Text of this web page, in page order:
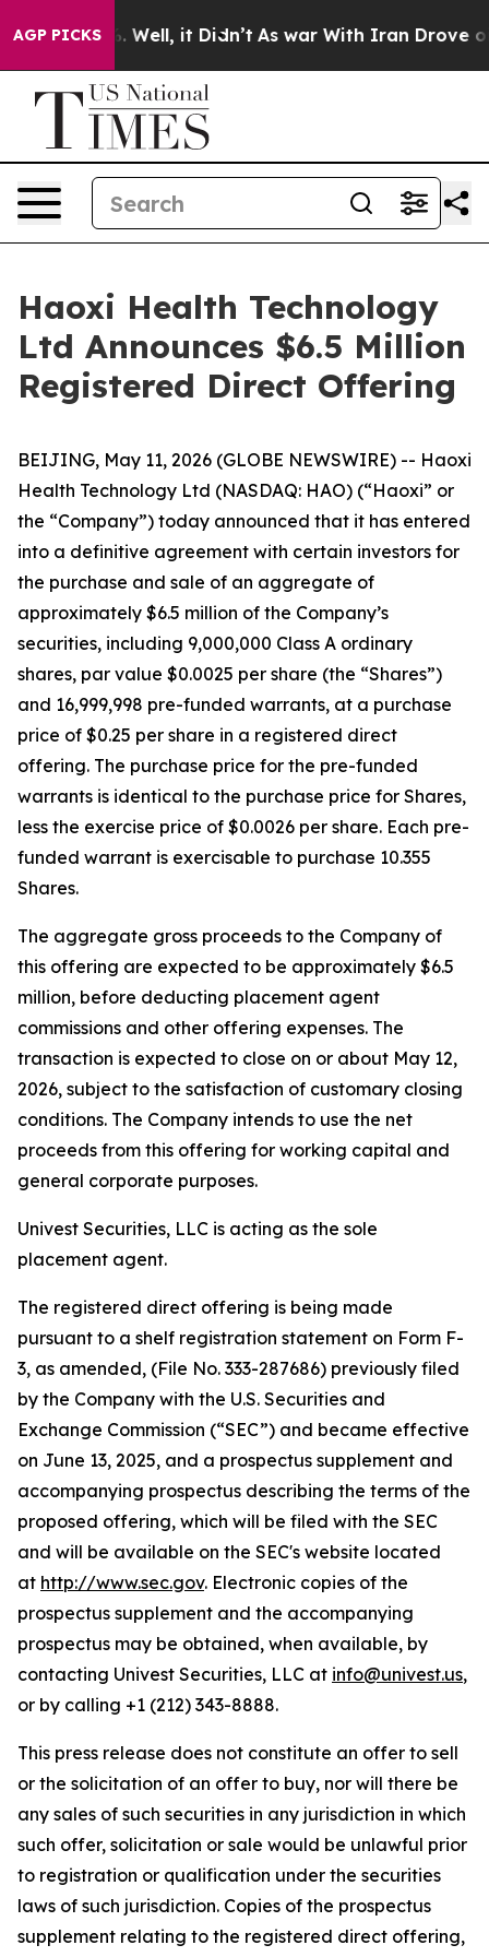
AGP PICKS
40%. Well, it Didn’t As war With Iran Drove oil
Haoxi Health Technology
Ltd Announces $6.5 Million
Registered Direct Offering
BEIJING, May 11, 2026 (GLOBE NEWSWIRE) -- Haoxi
Health Technology Ltd (NASDAQ: HAO) (“Haoxi” or
the “Company”) today announced that it has entered
into a definitive agreement with certain investors for
the purchase and sale of an aggregate of
approximately $6.5 million of the Company’s
securities, including 9,000,000 Class A ordinary
shares, par value $0.0025 per share (the “Shares”)
and 16,999,998 pre-funded warrants, at a purchase
price of $0.25 per share in a registered direct
offering. The purchase price for the pre-funded
warrants is identical to the purchase price for Shares,
less the exercise price of $0.0026 per share. Each pre-
funded warrant is exercisable to purchase 10.355
Shares.
The aggregate gross proceeds to the Company of
this offering are expected to be approximately $6.5
million, before deducting placement agent
commissions and other offering expenses. The
transaction is expected to close on or about May 12,
2026, subject to the satisfaction of customary closing
conditions. The Company intends to use the net
proceeds from this offering for working capital and
general corporate purposes.
Univest Securities, LLC is acting as the sole
placement agent.
The registered direct offering is being made
pursuant to a shelf registration statement on Form F-
3, as amended, (File No. 333-287686) previously filed
by the Company with the U.S. Securities and
Exchange Commission (“SEC”) and became effective
on June 13, 2025, and a prospectus supplement and
accompanying prospectus describing the terms of the
proposed offering, which will be filed with the SEC
and will be available on the SEC's website located
at http://www.sec.gov. Electronic copies of the
prospectus supplement and the accompanying
prospectus may be obtained, when available, by
contacting Univest Securities, LLC at info@univest.us,
or by calling +1 (212) 343-8888.
This press release does not constitute an offer to sell
or the solicitation of an offer to buy, nor will there be
any sales of such securities in any jurisdiction in which
such offer, solicitation or sale would be unlawful prior
to registration or qualification under the securities
laws of such jurisdiction. Copies of the prospectus
supplement relating to the registered direct offering,